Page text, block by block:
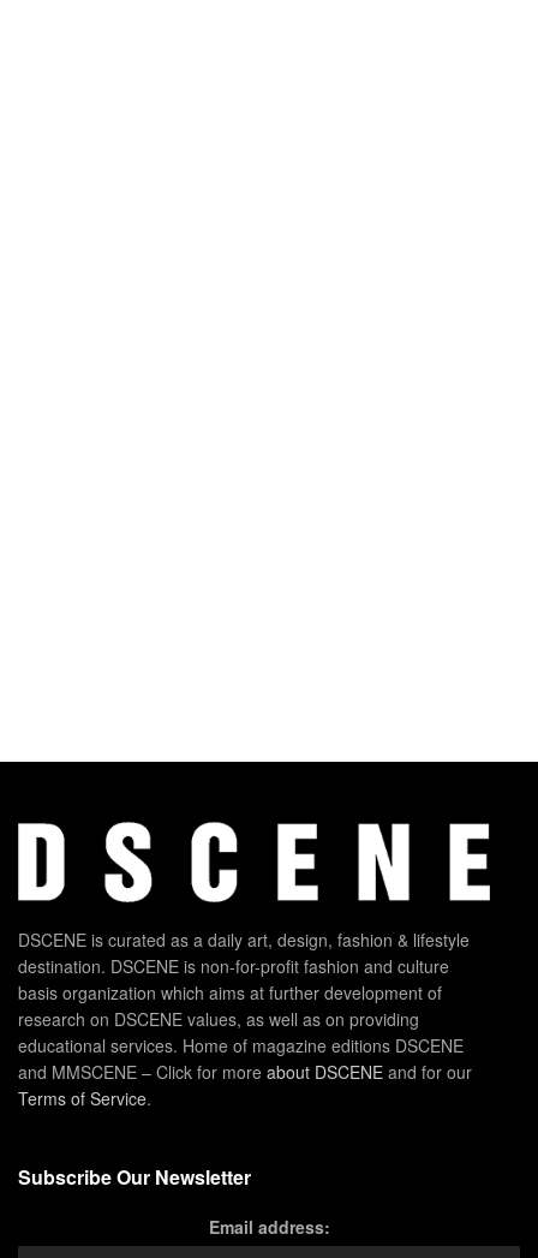
DSCENE is curated as a daily art, design, fashion & lifestyle
destination. DSCENE is non-for-profit fashion and culture
basis organization which aims at further development of
research on DSCENE values, as well as on providing
educational services. Home of magazine editions DSCENE
and MMSCENE – Click for more about DSCENE and for our
Terms of Service.
Subscribe Our Newsletter
Email address: